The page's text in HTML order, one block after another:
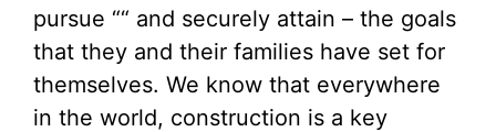
pursue ““ and securely attain – the goals
that they and their families have set for
themselves. We know that everywhere
in the world, construction is a key